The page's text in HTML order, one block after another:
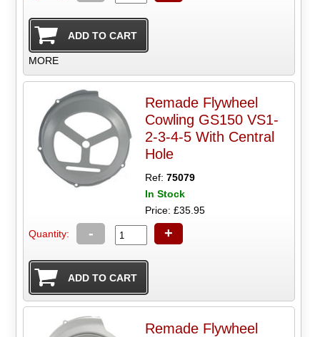
MORE
Remade Flywheel
Cowling GS150 VS1-
2-3-4-5 With Central
Hole
Ref:75079
In Stock
Price: £35.95
Quantity: - +
Remade Flywheel